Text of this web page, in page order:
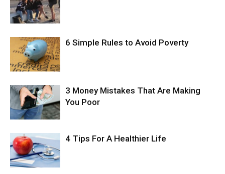
6 Simple Rules to Avoid Poverty
3 Money Mistakes That Are Making
You Poor
4 Tips For A Healthier Life